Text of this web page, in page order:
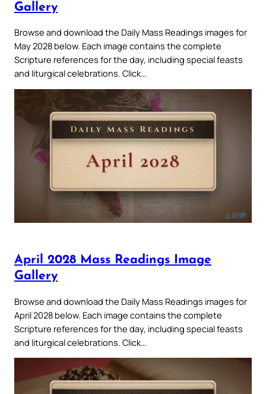
Gallery
Browse and download the Daily Mass Readings images for
May 2028 below. Each image contains the complete
Scripture references for the day, including special feasts
and liturgical celebrations. Click…
April 2028 Mass Readings Image
Gallery
Browse and download the Daily Mass Readings images for
April 2028 below. Each image contains the complete
Scripture references for the day, including special feasts
and liturgical celebrations. Click…